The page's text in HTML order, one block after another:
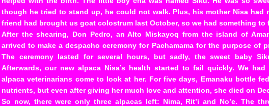
though he tried to stand up, he could not walk. Plus, his mother Nisa had
friend had brought us goat colostrum last October, so we had something to
After the shearing, Don Pedro, an Alto Miskayoq from the island of
arrived to make a despacho ceremony for Pachamama for the purpose of
The ceremony lasted for several hours, but sadly, the sweet baby
Afterwards, our new alpaca Nisa’s health started to fail quickly. We
alpaca veterinarians come to look at her. For five days, Emanaku bottle
nutrients, but even after giving her much love and attention, she died on
So now, there were only three alpacas left: Nima, Rit’i and No’e. The